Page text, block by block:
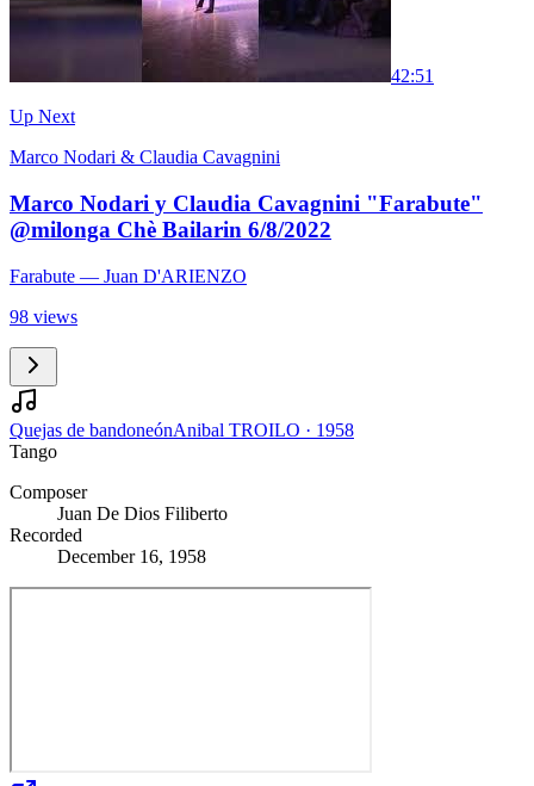
42:51
Up Next
Marco Nodari & Claudia Cavagnini
Marco Nodari y Claudia Cavagnini "Farabute"
@milonga Chè Bailarin 6/8/2022
Farabute — Juan D'ARIENZO
98 views
Quejas de bandoneónAnibal TROILO · 1958
Tango
Composer
Juan De Dios Filiberto
Recorded
December 16, 1958